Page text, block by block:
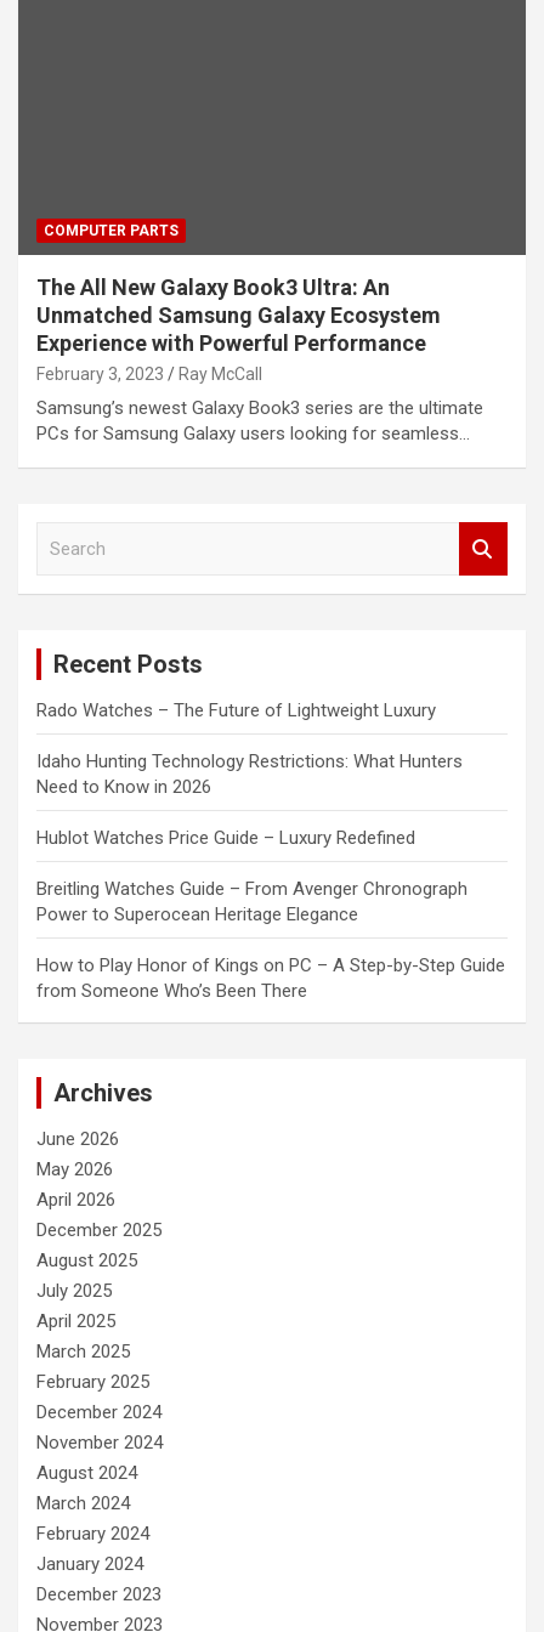
COMPUTER PARTS
The All New Galaxy Book3 Ultra: An
Unmatched Samsung Galaxy Ecosystem
Experience with Powerful Performance
February 3, 2023 Ray McCall
Samsung’s newest Galaxy Book3 series are the ultimate
PCs for Samsung Galaxy users looking for seamless…
Recent Posts
Rado Watches – The Future of Lightweight Luxury
Idaho Hunting Technology Restrictions: What Hunters
Need to Know in 2026
Hublot Watches Price Guide – Luxury Redefined
Breitling Watches Guide – From Avenger Chronograph
Power to Superocean Heritage Elegance
How to Play Honor of Kings on PC – A Step-by-Step Guide
from Someone Who’s Been There
Archives
June 2026
May 2026
April 2026
December 2025
August 2025
July 2025
April 2025
March 2025
February 2025
December 2024
November 2024
August 2024
March 2024
February 2024
January 2024
December 2023
November 2023